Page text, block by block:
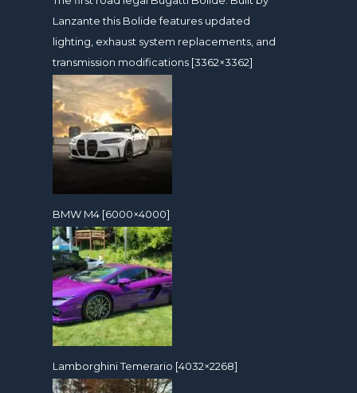
Lanzante this Bolide features updated
lighting, exhaust system replacements, and
transmission modifications [3362×3362]
BMW M4 [6000×4000]
Lamborghini Temerario [4032×2268]